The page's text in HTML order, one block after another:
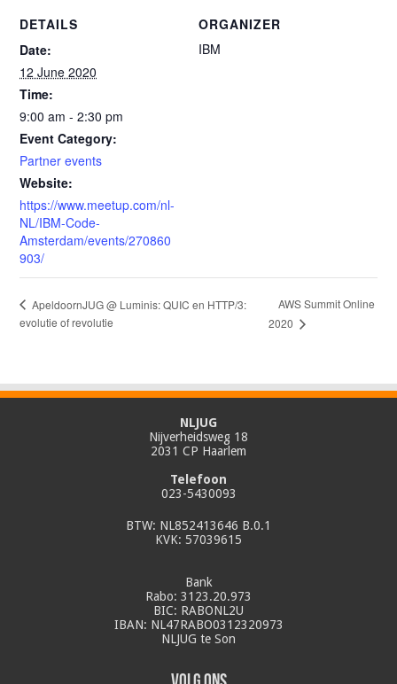
DETAILS
Date:
12 June 2020
Time:
9:00 am - 2:30 pm
Event Category:
Partner events
Website:
https://www.meetup.com/nl-
NL/IBM-Code-
Amsterdam/events/270860
903/
ORGANIZER
IBM
ApeldoornJUG @ Luminis: QUIC en HTTP/3:
evolutie of revolutie
AWS Summit Online
2020
NLJUG
Nijverheidsweg 18
2031 CP Haarlem
Telefoon
023-5430093
BTW: NL852413646 B.0.1
KVK: 57039615
Bank
Rabo: 3123.20.973
BIC: RABONL2U
IBAN: NL47RABO0312320973
NLJUG te Son